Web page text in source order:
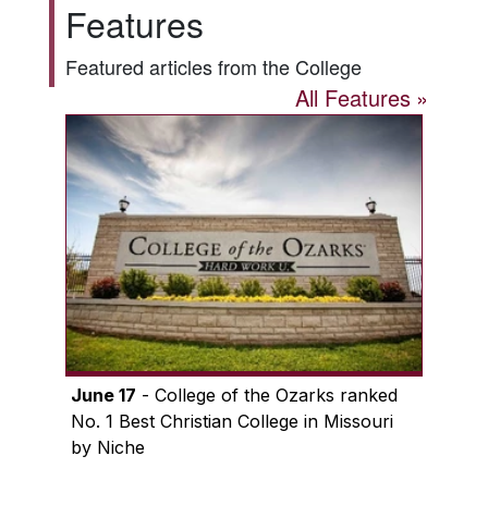
Features
Featured articles from the College
All Features
June 17 - College of the Ozarks ranked
No. 1 Best Christian College in Missouri
by Niche